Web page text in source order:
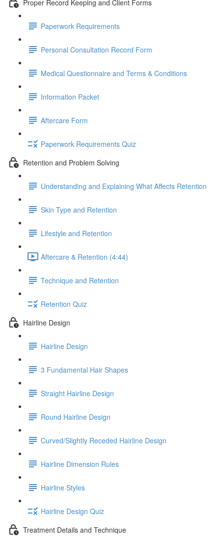
Proper Record Keeping and Client Forms
Paperwork Requirements
Personal Consultation Record Form
Medical Questionnaire and Terms & Conditions
Information Packet
Aftercare Form
Paperwork Requirements Quiz
Retention and Problem Solving
Understanding and Explaining What Affects Retention
Skin Type and Retention
Lifestyle and Retention
Aftercare & Retention (4:44)
Technique and Retention
Retention Quiz
Hairline Design
Hairline Design
3 Fundamental Hair Shapes
Straight Hairline Design
Round Hairline Design
Curved/Slightly Receded Hairline Design
Hairline Dimension Rules
Hairline Styles
Hairline Design Quiz
Treatment Details and Technique